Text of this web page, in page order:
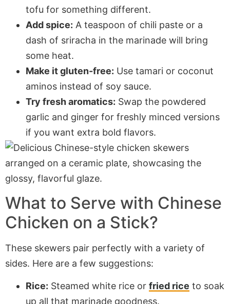
tofu for something different.
Add spice: A teaspoon of chili paste or a
dash of sriracha in the marinade will bring
some heat.
Make it gluten-free: Use tamari or coconut
aminos instead of soy sauce.
Try fresh aromatics: Swap the powdered
garlic and ginger for freshly minced versions
if you want extra bold flavors.
What to Serve with Chinese
Chicken on a Stick?
These skewers pair perfectly with a variety of
sides. Here are a few suggestions:
Rice: Steamed white rice or fried rice to soak
up all that marinade goodness.